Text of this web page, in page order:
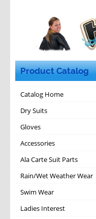
Product Catalog
Catalog Home
Dry Suits
Gloves
Accessories
Ala Carte Suit Parts
Rain/Wet Weather Wear
Swim Wear
Ladies Interest